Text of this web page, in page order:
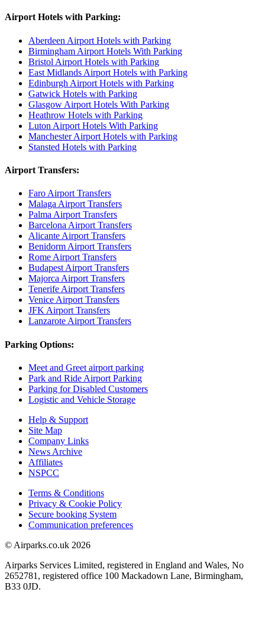
Airport Hotels with Parking:
Aberdeen Airport Hotels with Parking
Birmingham Airport Hotels With Parking
Bristol Airport Hotels with Parking
East Midlands Airport Hotels with Parking
Edinburgh Airport Hotels with Parking
Gatwick Hotels with Parking
Glasgow Airport Hotels With Parking
Heathrow Hotels with Parking
Luton Airport Hotels With Parking
Manchester Airport Hotels with Parking
Stansted Hotels with Parking
Airport Transfers:
Faro Airport Transfers
Malaga Airport Transfers
Palma Airport Transfers
Barcelona Airport Transfers
Alicante Airport Transfers
Benidorm Airport Transfers
Rome Airport Transfers
Budapest Airport Transfers
Majorca Airport Transfers
Tenerife Airport Transfers
Venice Airport Transfers
JFK Airport Transfers
Lanzarote Airport Transfers
Parking Options:
Meet and Greet airport parking
Park and Ride Airport Parking
Parking for Disabled Customers
Logistic and Vehicle Storage
Help & Support
Site Map
Company Links
News Archive
Affiliates
NSPCC
Terms & Conditions
Privacy & Cookie Policy
Secure booking System
Communication preferences
© Airparks.co.uk 2026
Airparks Services Limited, registered in England and Wales, No
2652781, registered office 100 Mackadown Lane, Birmingham,
B33 0JD.